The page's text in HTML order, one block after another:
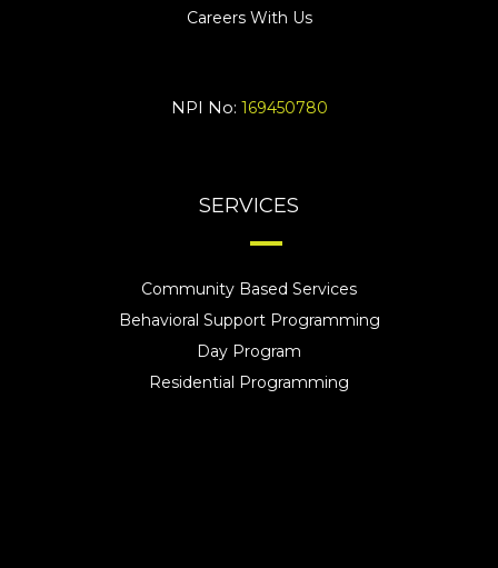
Careers With Us
NPI No: 169450780
SERVICES
Community Based Services
Behavioral Support Programming
Day Program
Residential Programming